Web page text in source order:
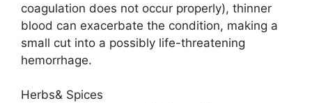
coagulation does not occur properly), thinner
blood can exacerbate the condition, making a
small cut into a possibly life-threatening
hemorrhage.
Herbs& Spices